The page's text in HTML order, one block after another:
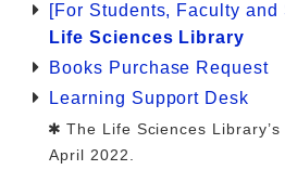
[For Students, Faculty
Life Sciences Library
Books Purchase Request
Learning Support Desk
The Life Sciences
April 2022.